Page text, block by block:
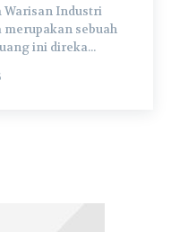
Warisan Industri
sebuah
untuk kapal berlabuh. Ruang ini direka...